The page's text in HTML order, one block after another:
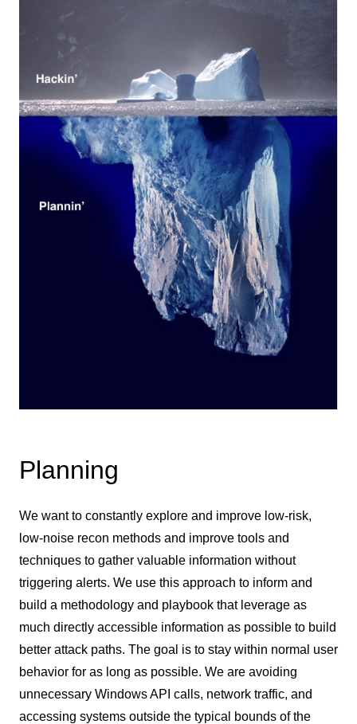
Planning
We want to constantly explore and improve low-risk,
low-noise recon methods and improve tools and
techniques to gather valuable information without
triggering alerts. We use this approach to inform and
build a methodology and playbook that leverage as
much directly accessible information as possible to build
better attack paths. The goal is to stay within normal user
behavior for as long as possible. We are avoiding
unnecessary Windows API calls, network traffic, and
accessing systems outside the typical bounds of the